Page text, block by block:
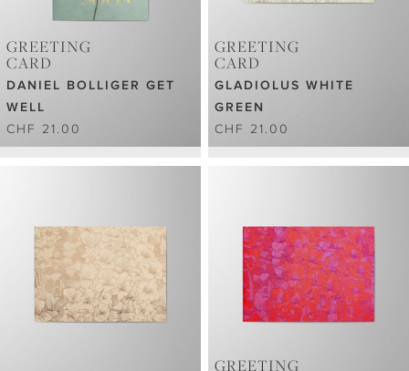
GREETING
CARD
DANIEL BOLLIGER GET
WELL
CHF 21.00
GREETING
CARD
GLADIOLUS WHITE
GREEN
CHF 21.00
GREETING